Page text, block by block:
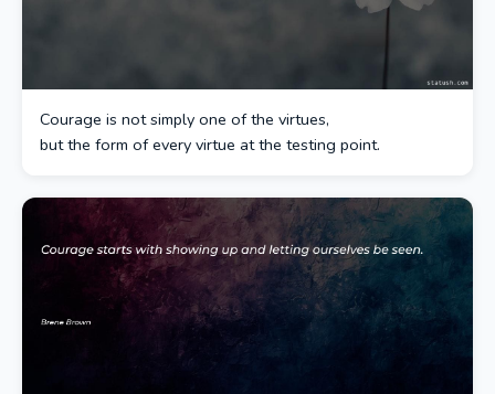
Courage is not simply one of the virtues,
but the form of every virtue at the testing point.